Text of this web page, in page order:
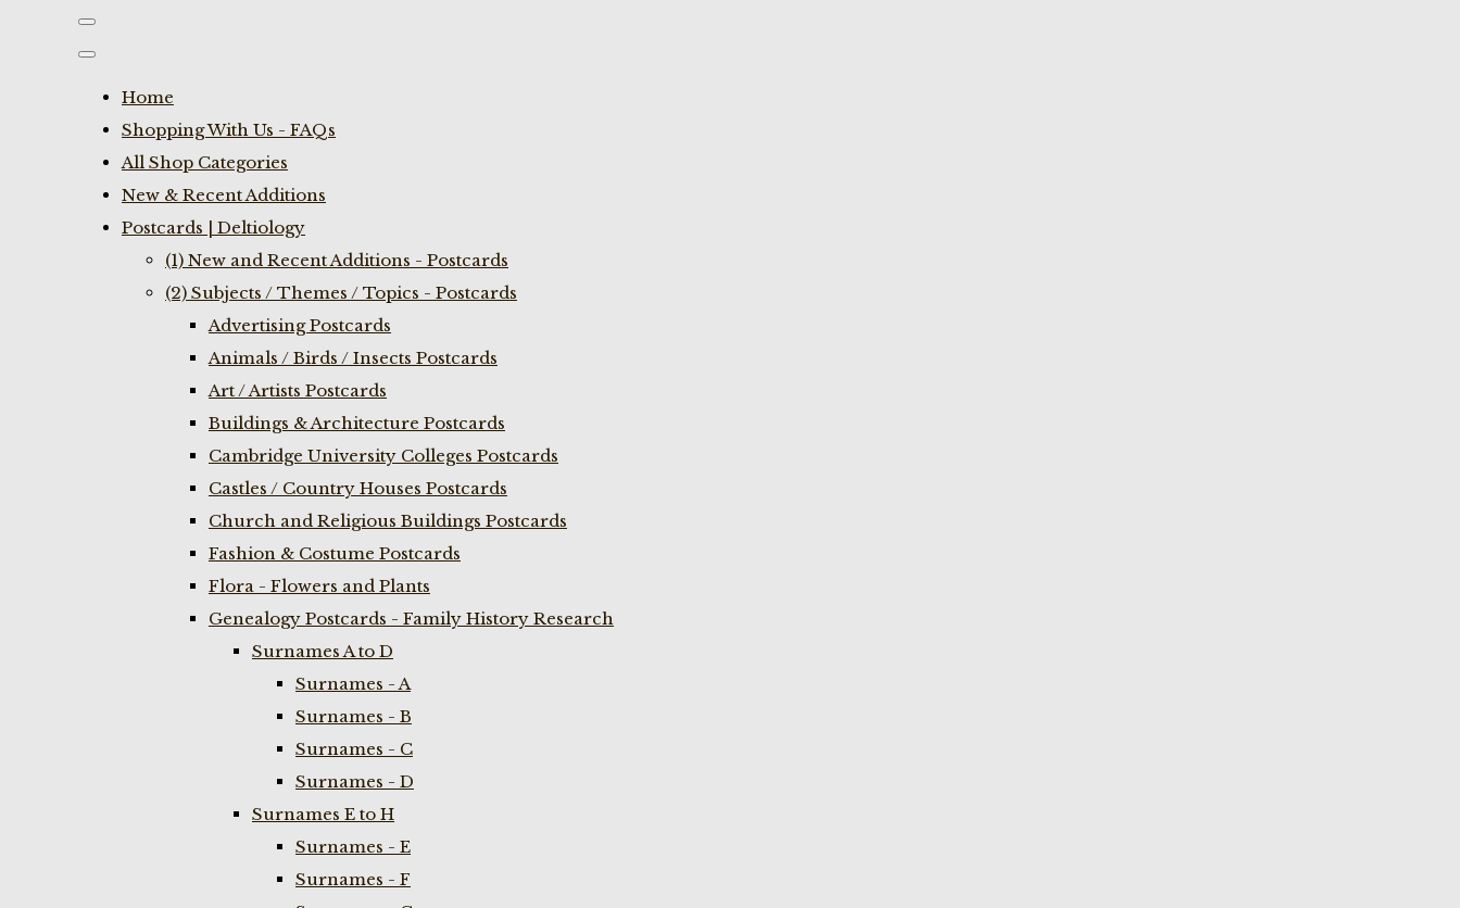
Home
Shopping With Us - FAQs
All Shop Categories
New & Recent Additions
Postcards | Deltiology
(1) New and Recent Additions - Postcards
(2) Subjects / Themes / Topics - Postcards
Advertising Postcards
Animals / Birds / Insects Postcards
Art / Artists Postcards
Buildings & Architecture Postcards
Cambridge University Colleges Postcards
Castles / Country Houses Postcards
Church and Religious Buildings Postcards
Fashion & Costume Postcards
Flora - Flowers and Plants
Genealogy Postcards - Family History Research
Surnames A to D
Surnames - A
Surnames - B
Surnames - C
Surnames - D
Surnames E to H
Surnames - E
Surnames - F